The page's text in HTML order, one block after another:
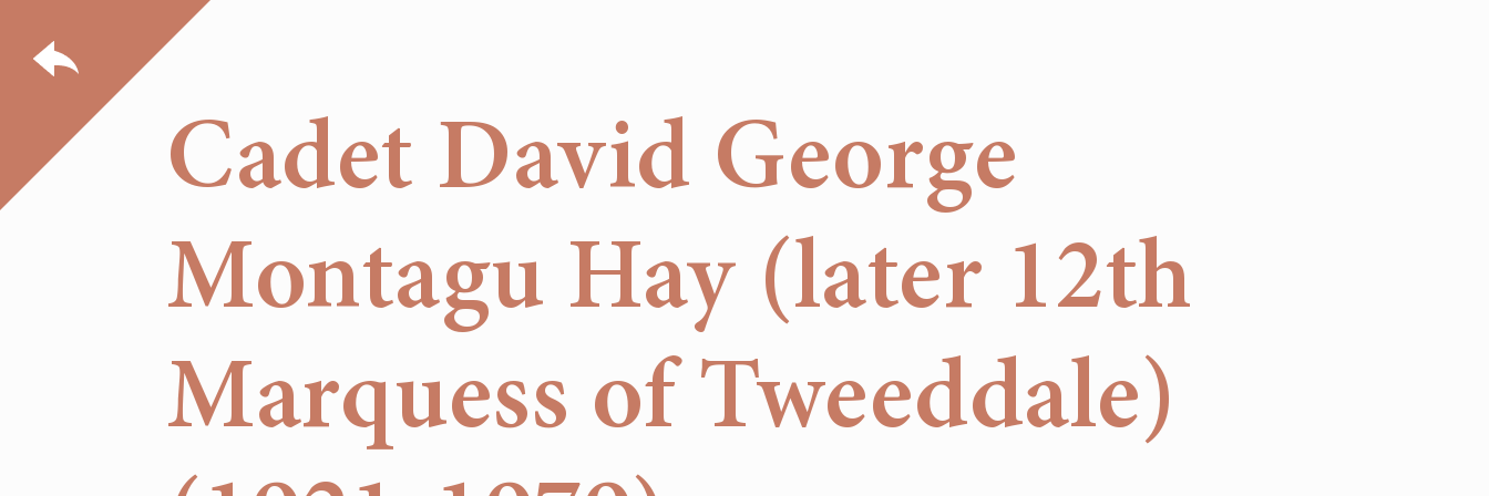
Cadet David George
Montagu Hay (later 12th
Marquess of Tweeddale)